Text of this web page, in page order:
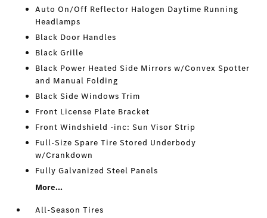
Auto On/Off Reflector Halogen Daytime Running
Headlamps
Black Door Handles
Black Grille
Black Power Heated Side Mirrors w/Convex Spotter
and Manual Folding
Black Side Windows Trim
Front License Plate Bracket
Front Windshield -inc: Sun Visor Strip
Full-Size Spare Tire Stored Underbody
w/Crankdown
Fully Galvanized Steel Panels
More...
All-Season Tires